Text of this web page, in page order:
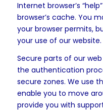
Internet browser’s
browser’s cache. You
your browser permits,
your use of our website.
Secure parts of our
the authentication
secure zones. We use
enable you to move
provide you with